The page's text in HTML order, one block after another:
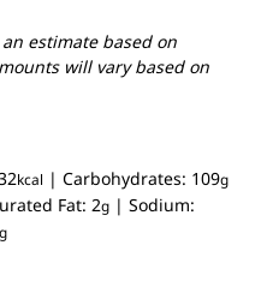
estimate based on
will vary based on
kcal | Carbohydrates: 109g
Fat: 2g | Sodium:
g